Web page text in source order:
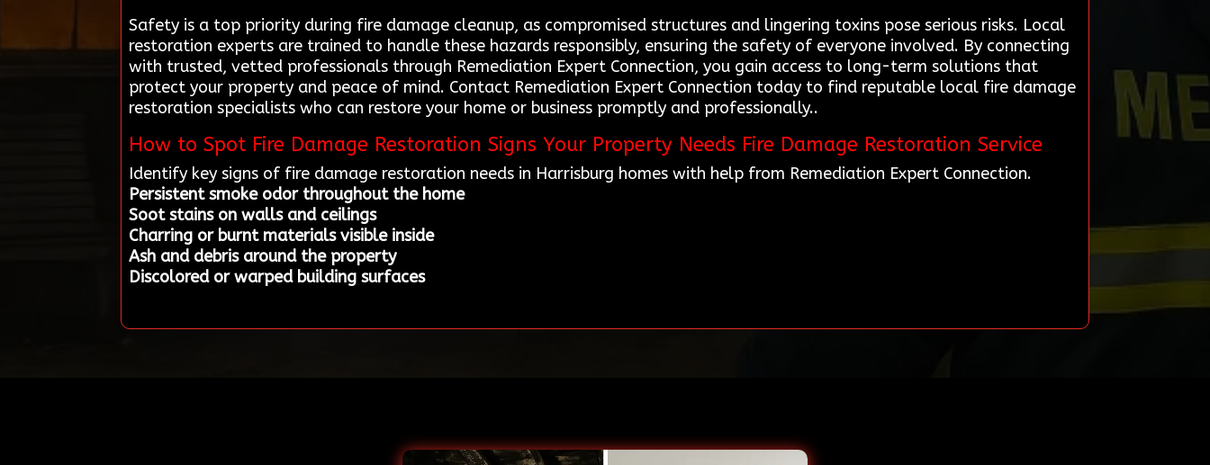
Safety is a top priority during fire damage cleanup, as compromised structures and lingering toxins pose serious risks. Local
restoration experts are trained to handle these hazards responsibly, ensuring the safety of everyone involved. By connecting
with trusted, vetted professionals through Remediation Expert Connection, you gain access to long-term solutions that
protect your property and peace of mind. Contact Remediation Expert Connection today to find reputable local fire damage
restoration specialists who can restore your home or business promptly and professionally..
How to Spot Fire Damage Restoration Signs Your Property Needs Fire Damage Restoration Service
Identify key signs of fire damage restoration needs in Harrisburg homes with help from Remediation Expert Connection.
Persistent smoke odor throughout the home
Soot stains on walls and ceilings
Charring or burnt materials visible inside
Ash and debris around the property
Discolored or warped building surfaces